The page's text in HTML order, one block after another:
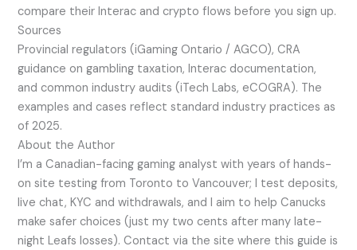
compare their Interac and crypto flows before you sign up.
Sources
Provincial regulators (iGaming Ontario / AGCO), CRA
guidance on gambling taxation, Interac documentation,
and common industry audits (iTech Labs, eCOGRA). The
examples and cases reflect standard industry practices as
of 2025.
About the Author
I’m a Canadian-facing gaming analyst with years of hands-
on site testing from Toronto to Vancouver; I test deposits,
live chat, KYC and withdrawals, and I aim to help Canucks
make safer choices (just my two cents after many late-
night Leafs losses). Contact via the site where this guide is